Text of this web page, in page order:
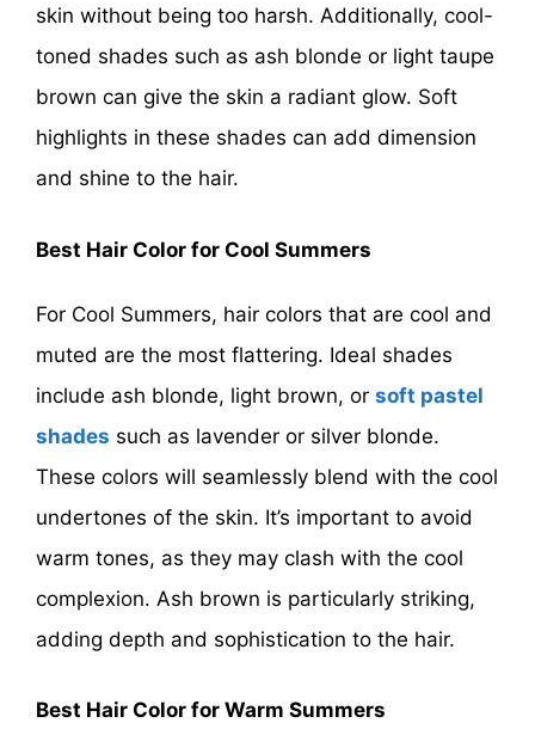
skin without being too harsh. Additionally, cool-
toned shades such as ash blonde or light taupe
brown can give the skin a radiant glow. Soft
highlights in these shades can add dimension
and shine to the hair.
Best Hair Color for Cool Summers
For Cool Summers, hair colors that are cool and
muted are the most flattering. Ideal shades
include ash blonde, light brown, or soft pastel
shades such as lavender or silver blonde.
These colors will seamlessly blend with the cool
undertones of the skin. It’s important to avoid
warm tones, as they may clash with the cool
complexion. Ash brown is particularly striking,
adding depth and sophistication to the hair.
Best Hair Color for Warm Summers